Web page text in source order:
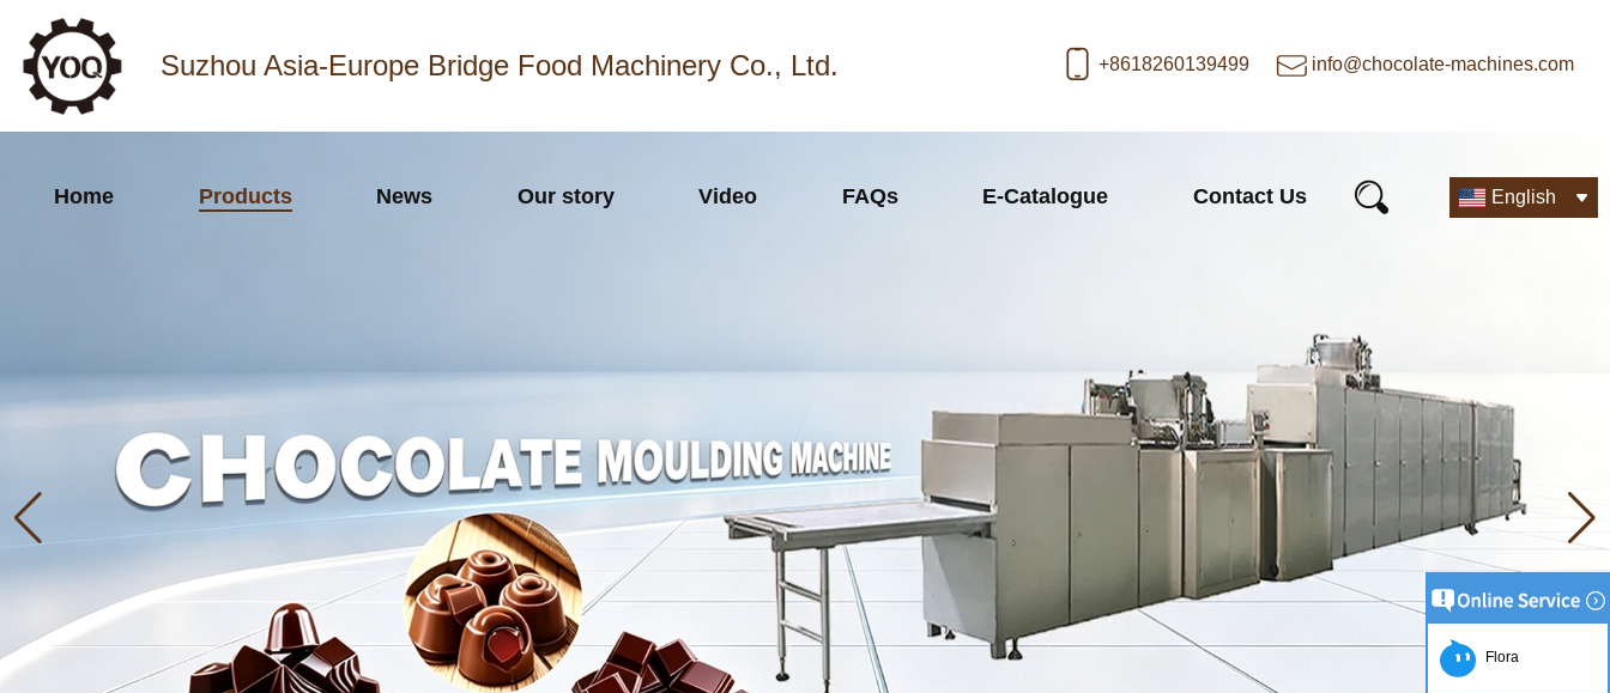
Suzhou Asia-Europe Bridge Food Machinery Co., Ltd. +8618260139499 info@chocolate-machines.com
Home Products News Our story Video FAQs E-Catalogue Contact Us English
Flora